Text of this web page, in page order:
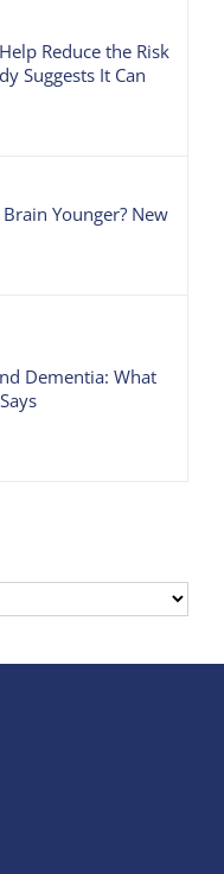
Reduce the Risk
Suggests It Can
Younger? New
Dementia: What